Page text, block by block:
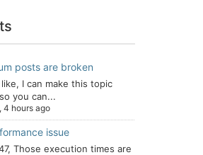
posts are broken
I can make this topic
you can...
, 4 hours ago
issue
Those execution times are